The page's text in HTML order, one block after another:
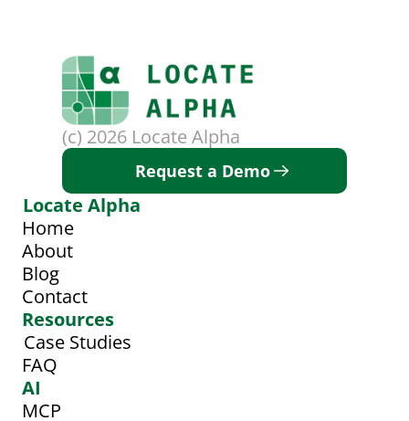
(c) 2026 Locate Alpha
Request a Demo
Locate Alpha
Home
About
Blog
Contact
Resources
Case Studies
FAQ
AI
MCP